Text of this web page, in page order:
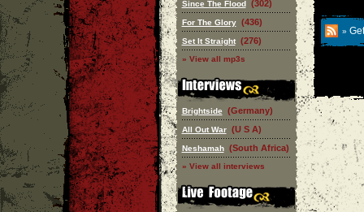
Since The Flood (302)
For The Glory (436)
Set It Straight (276)
» View all mp3s
Brightside (Germany)
All Out War (U S A)
Neshamah (South Africa)
» View all interviews
»